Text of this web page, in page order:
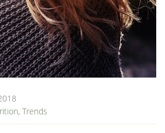
, Trends